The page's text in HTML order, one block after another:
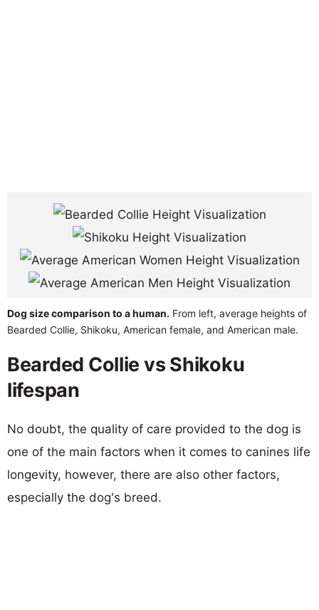
Dog size comparison to a human. From left, average heights of
Bearded Collie, Shikoku, American female, and American male.
Bearded Collie vs Shikoku
lifespan
No doubt, the quality of care provided to the dog is
one of the main factors when it comes to canines life
longevity, however, there are also other factors,
especially the dog's breed.